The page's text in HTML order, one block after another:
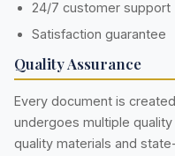
24/7 customer support
Satisfaction guarantee
Quality Assurance
Every document is
undergoes multiple
quality materials and